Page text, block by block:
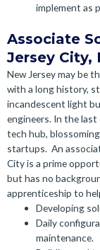
implement as
Associate
Jersey City,
New Jersey may be
with a long history,
incandescent light
engineers. In the last
tech hub,
startups. An
City is a prime
but has no
apprenticeship to
Developing
Daily
maintenance.